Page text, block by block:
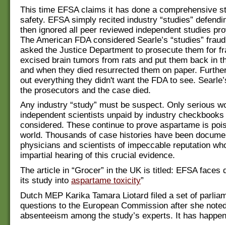
This time EFSA claims it has done a comprehensive
safety. EFSA simply recited industry “studies”
then ignored all peer reviewed independent studies
The American FDA considered Searle’s “studies”
asked the Justice Department to prosecute them for
excised brain tumors from rats and put them back in
and when they died resurrected them on paper.
out everything they didn't want the FDA to see.
the prosecutors and the case died.
Any industry “study” must be suspect. Only serious
independent scientists unpaid by industry checkbooks
considered. These continue to prove aspartame is
world. Thousands of case histories have been
physicians and scientists of impeccable reputation
impartial hearing of this crucial evidence.
The article in “Grocer” in the UK is titled: EFSA faces
its study into aspartame toxicity”
Dutch MEP Karika Tamara Liotard filed a set of
questions to the European Commission after she
absenteeism among the study’s experts. It has